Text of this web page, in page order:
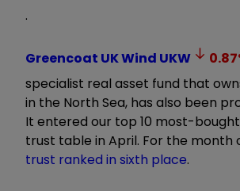
.
Greencoat UK Wind UKW 0.87
specialist real asset fund that
in the North Sea, has also been
It entered our top 10 most-
trust table in April. For the month
trust ranked in sixth place.